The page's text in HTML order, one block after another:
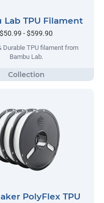
Lab TPU Filament
$50.99 - $599.90
Durable TPU filament from
Bambu Lab.
PolyFlex TPU